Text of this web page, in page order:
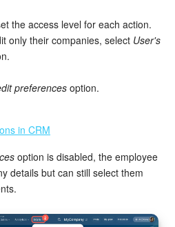
the access level for each action.
only their companies, select User's
preferences option.
in CRM
option is disabled, the employee
details but can still select them